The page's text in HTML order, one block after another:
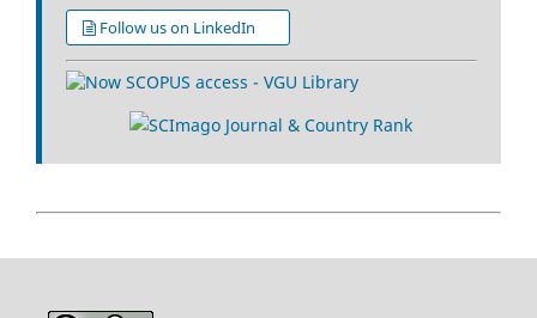
Follow us on LinkedIn